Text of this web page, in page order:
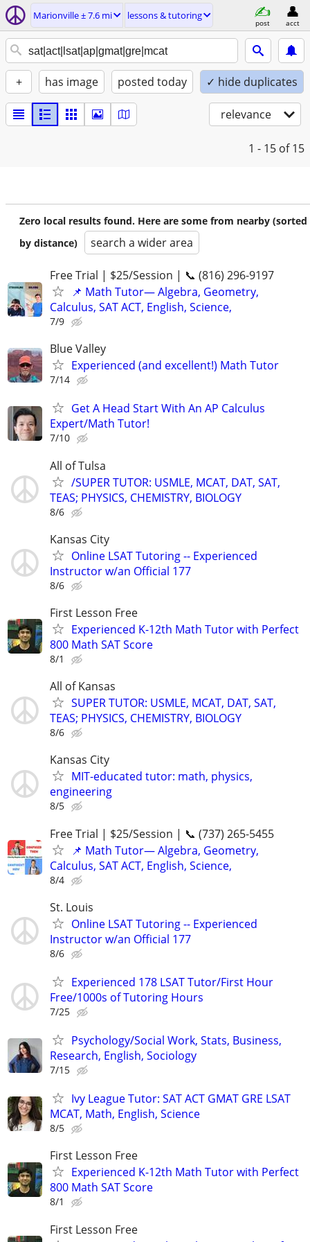
Marionville ± 7.6 mi lessons & tutoring
post acct
+ has image posted today ✓ hide duplicates
relevance
1 - 15 of 15
Zero local results found. Here are some from nearby (sorted
by distance)
search a wider area
Free Trial | $25/Session | 📞 (816) 296-9197
📌 Math Tutor— Algebra, Geometry,
Calculus, SAT ACT, English, Science,
7/9
Blue Valley
Experienced (and excellent!) Math Tutor
7/14
Get A Head Start With An AP Calculus
Expert/Math Tutor!
7/10
All of Tulsa
/SUPER TUTOR: USMLE, MCAT, DAT, SAT,
TEAS; PHYSICS, CHEMISTRY, BIOLOGY
8/6
Kansas City
Online LSAT Tutoring -- Experienced
Instructor w/an Official 177
8/6
First Lesson Free
Experienced K-12th Math Tutor with Perfect
800 Math SAT Score
8/1
All of Kansas
SUPER TUTOR: USMLE, MCAT, DAT, SAT,
TEAS; PHYSICS, CHEMISTRY, BIOLOGY
8/6
Kansas City
MIT-educated tutor: math, physics,
engineering
8/5
Free Trial | $25/Session | 📞 (737) 265-5455
📌 Math Tutor— Algebra, Geometry,
Calculus, SAT ACT, English, Science,
8/4
St. Louis
Online LSAT Tutoring -- Experienced
Instructor w/an Official 177
8/6
Experienced 178 LSAT Tutor/First Hour
Free/1000s of Tutoring Hours
7/25
Psychology/Social Work, Stats, Business,
Research, English, Sociology
7/15
Ivy League Tutor: SAT ACT GMAT GRE LSAT
MCAT, Math, English, Science
8/5
First Lesson Free
Experienced K-12th Math Tutor with Perfect
800 Math SAT Score
8/1
First Lesson Free